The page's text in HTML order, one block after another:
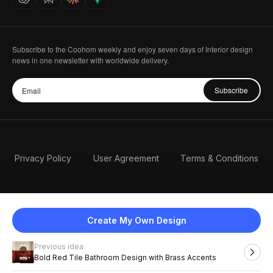
Create My Own Design
Previous idea
Bold Red Tile Bathroom Design with Brass Accents
Subscribe to the Coohom weekly and enjoy seven days of Interior design
news in one newsletter with worldwide delivery.
Subscribe
Privacy Policy User Agreement Terms & Conditions
English